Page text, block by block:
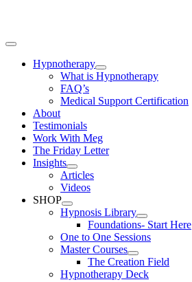
content
Toggle
NavigationHypnotherapy
What is Hypnotherapy
FAQ’s
Medical Support Certification
About
Testimonials
Work With Meg
The Friday Letter
Insights
Articles
Videos
SHOP
Hypnosis Library
Foundations- Start Here
One to One Sessions
Master Courses
The Creation Field
Hypnotherapy Deck